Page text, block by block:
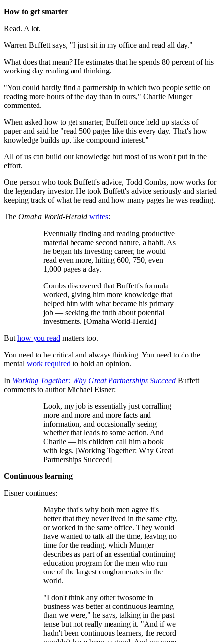
How to get smarter
Read. A lot.
Warren Buffett says, "I just sit in my office and read all day."
What does that mean? He estimates that he spends 80 percent of his
working day reading and thinking.
"You could hardly find a partnership in which two people settle on
reading more hours of the day than in ours," Charlie Munger
commented.
When asked how to get smarter, Buffett once held up stacks of
paper and said he "read 500 pages like this every day. That's how
knowledge builds up, like compound interest."
All of us can build our knowledge but most of us won't put in the
effort.
One person who took Buffett's advice, Todd Combs, now works for
the legendary investor. He took Buffett's advice seriously and started
keeping track of what he read and how many pages he was reading.
The Omaha World-Herald writes:
Eventually finding and reading productive
material became second nature, a habit. As
he began his investing career, he would
read even more, hitting 600, 750, even
1,000 pages a day.
Combs discovered that Buffett's formula
worked, giving him more knowledge that
helped him with what became his primary
job — seeking the truth about potential
investments. [Omaha World-Herald]
But how you read matters too.
You need to be critical and always thinking. You need to do the
mental work required to hold an opinion.
In Working Together: Why Great Partnerships Succeed Buffett
comments to author Michael Eisner:
Look, my job is essentially just corralling
more and more and more facts and
information, and occasionally seeing
whether that leads to some action. And
Charlie — his children call him a book
with legs. [Working Together: Why Great
Partnerships Succeed]
Continuous learning
Eisner continues:
Maybe that's why both men agree it's
better that they never lived in the same city,
or worked in the same office. They would
have wanted to talk all the time, leaving no
time for the reading, which Munger
describes as part of an essential continuing
education program for the men who run
one of the largest conglomerates in the
world.
"I don't think any other twosome in
business was better at continuous learning
than we were," he says, talking in the past
tense but not really meaning it. "And if we
hadn't been continuous learners, the record